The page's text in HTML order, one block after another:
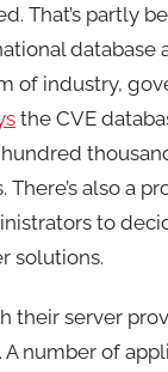
That’s partly
database
of industry,
the CVE
also a
to
solutions.
their server
number of